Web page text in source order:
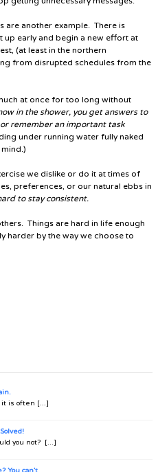
are another example. There is
early and begin a new effort at
(at least in the northern
from disrupted schedules from the
at once for too long without
in the shower, you get answers to
remember an important task
under running water fully naked
we dislike or do it at times of
preferences, or our natural ebbs in
to stay consistent.
Things are hard in life enough
harder by the way we choose to
it is often [...]
you not? [...]